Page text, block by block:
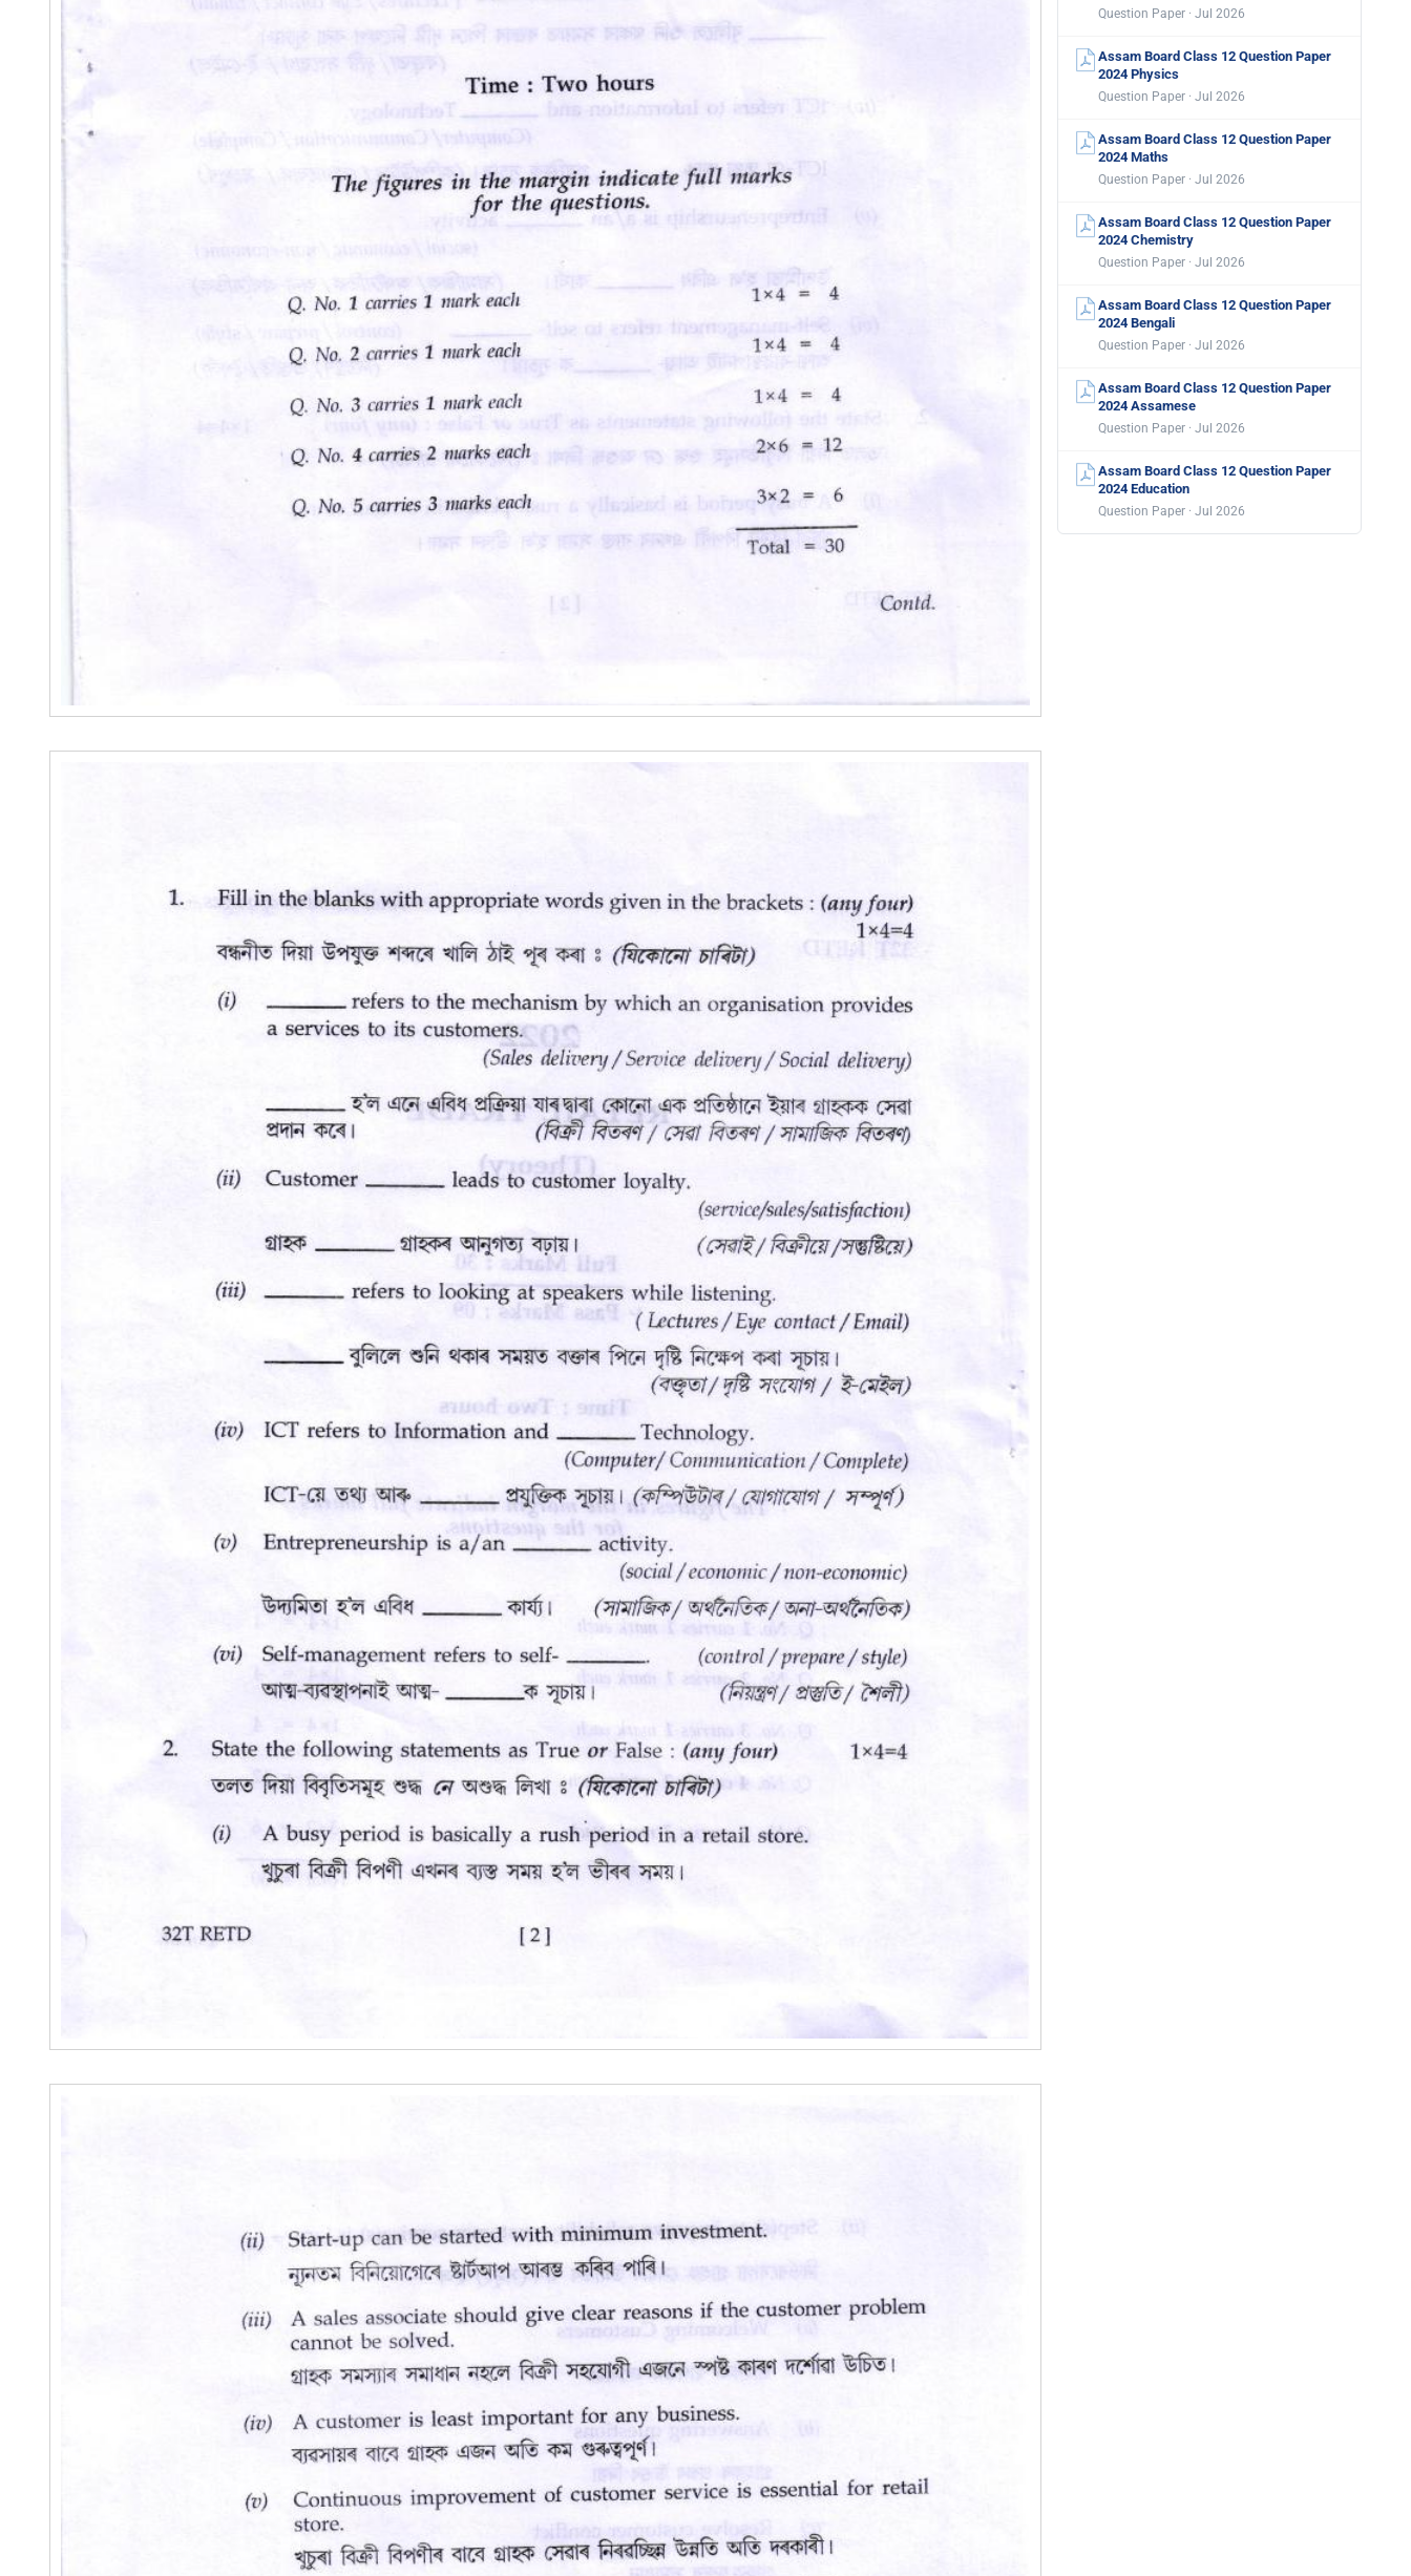
Question Paper · Jul 2026
Assam Board Class 12 Question Paper
2024 Physics
Question Paper · Jul 2026
Assam Board Class 12 Question Paper
2024 Maths
Question Paper · Jul 2026
Assam Board Class 12 Question Paper
2024 Chemistry
Question Paper · Jul 2026
Assam Board Class 12 Question Paper
2024 Bengali
Question Paper · Jul 2026
Assam Board Class 12 Question Paper
2024 Assamese
Question Paper · Jul 2026
Assam Board Class 12 Question Paper
2024 Education
Question Paper · Jul 2026